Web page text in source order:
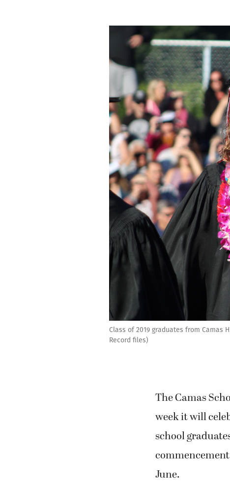
Class of 2019 graduates from Camas
Record files)
The Camas
week it will
school
June.